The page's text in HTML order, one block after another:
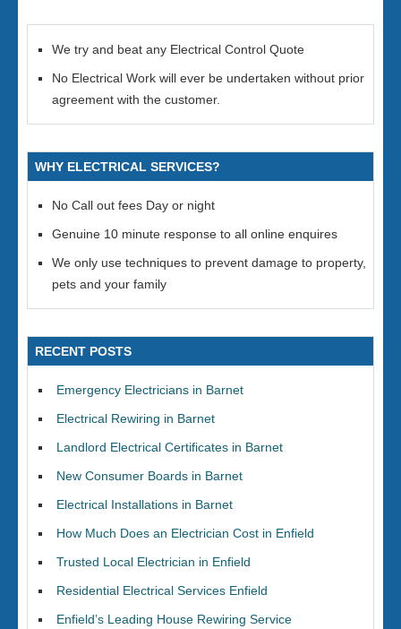
We try and beat any Electrical Control Quote
No Electrical Work will ever be undertaken without prior
agreement with the customer.
WHY ELECTRICAL SERVICES?
No Call out fees Day or night
Genuine 10 minute response to all online enquires
We only use techniques to prevent damage to property,
pets and your family
RECENT POSTS
Emergency Electricians in Barnet
Electrical Rewiring in Barnet
Landlord Electrical Certificates in Barnet
New Consumer Boards in Barnet
Electrical Installations in Barnet
How Much Does an Electrician Cost in Enfield
Trusted Local Electrician in Enfield
Residential Electrical Services Enfield
Enfield’s Leading House Rewiring Service